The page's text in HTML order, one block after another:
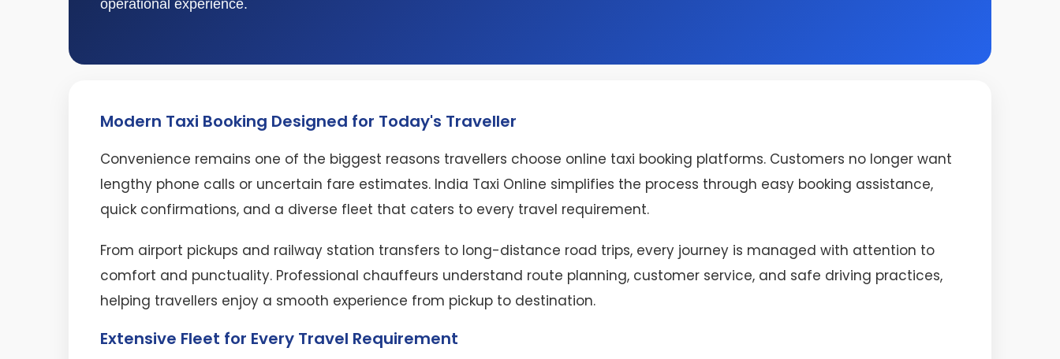
operational experience.
Modern Taxi Booking Designed for Today's Traveller
Convenience remains one of the biggest reasons travellers choose online taxi booking platforms. Customers no longer want
lengthy phone calls or uncertain fare estimates. India Taxi Online simplifies the process through easy booking assistance,
quick confirmations, and a diverse fleet that caters to every travel requirement.
From airport pickups and railway station transfers to long-distance road trips, every journey is managed with attention to
comfort and punctuality. Professional chauffeurs understand route planning, customer service, and safe driving practices,
helping travellers enjoy a smooth experience from pickup to destination.
Extensive Fleet for Every Travel Requirement